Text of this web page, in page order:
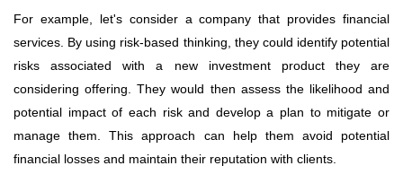
For example, let's consider a company that provides financial
services. By using risk-based thinking, they could identify potential
risks associated with a new investment product they are
considering offering. They would then assess the likelihood and
potential impact of each risk and develop a plan to mitigate or
manage them. This approach can help them avoid potential
financial losses and maintain their reputation with clients.